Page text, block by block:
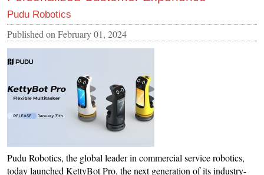
Pudu Robotics
Published on February 01, 2024
Pudu Robotics, the global leader in commercial service robotics,
today launched KettyBot Pro, the next generation of its industry-